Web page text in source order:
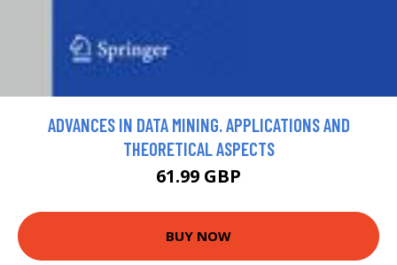
ADVANCES IN DATA MINING. APPLICATIONS AND
THEORETICAL ASPECTS
61.99 GBP
BUY NOW